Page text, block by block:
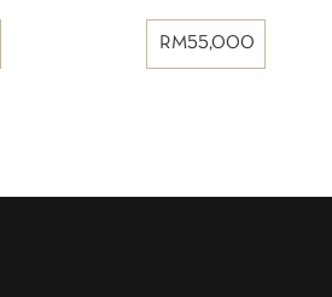
RM55,000